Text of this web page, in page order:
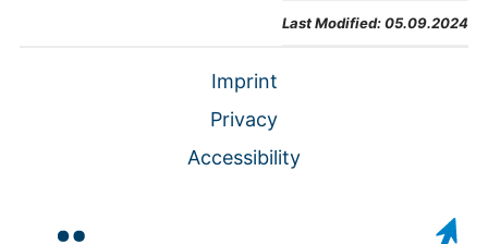
Last Modified:05.09.2024
Imprint
Privacy
Accessibility